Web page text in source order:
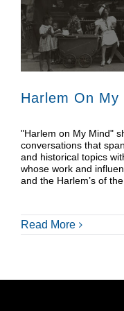
Donate
Shop
Harlem On
"Harlem on My Mind"
conversations that
and historical topics
whose work and
and the Harlem’s of the
Read More